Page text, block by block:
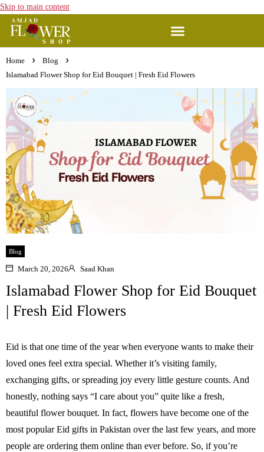
Skip to main content
Home
Blog
Islamabad Flower Shop for Eid Bouquet | Fresh Eid Flowers
Blog
March 20, 2026 Saad Khan
Islamabad Flower Shop for Eid Bouquet
| Fresh Eid Flowers
Eid is that one time of the year when everyone wants to make their
loved ones feel extra special. Whether it’s visiting family,
exchanging gifts, or spreading joy every little gesture counts. And
honestly, nothing says “I care about you” quite like a fresh,
beautiful flower bouquet. In fact, flowers have become one of the
most popular Eid gifts in Pakistan over the last few years, and more
people are ordering them online than ever before. So, if you’re